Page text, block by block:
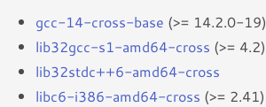
gcc-14-cross-base (>= 14.2.0-19)
lib32gcc-s1-amd64-cross (>= 4.2)
lib32stdc++6-amd64-cross
libc6-i386-amd64-cross (>= 2.41)